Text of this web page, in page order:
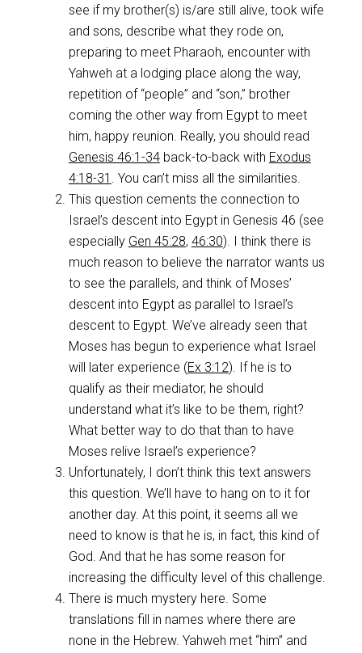
see if my brother(s) is/are still alive, took wife
and sons, describe what they rode on,
preparing to meet Pharaoh, encounter with
Yahweh at a lodging place along the way,
repetition of “people” and “son,” brother
coming the other way from Egypt to meet
him, happy reunion. Really, you should read
Genesis 46:1-34back-to-back with Exodus
4:18-31 . You can’t miss all the similarities.
This question cements the connection to
Israel’s descent into Egypt in Genesis 46 (see
especially Gen 45:28, 46:30). I think there is
much reason to believe the narrator wants us
to see the parallels, and think of Moses’
descent into Egypt as parallel to Israel’s
descent to Egypt. We’ve already seen that
Moses has begun to experience what Israel
will later experience (Ex 3:12). If he is to
qualify as their mediator, he should
understand what it’s like to be them, right?
What better way to do that than to have
Moses relive Israel’s experience?
Unfortunately, I don’t think this text answers
this question. We’ll have to hang on to it for
another day. At this point, it seems all we
need to know is that he is, in fact, this kind of
God. And that he has some reason for
increasing the difficulty level of this challenge.
There is much mystery here. Some
translations fill in names where there are
none in the Hebrew. Yahweh met “him” and